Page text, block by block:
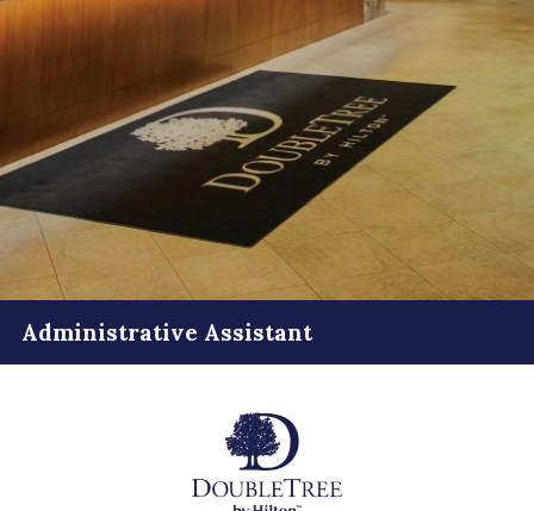
Administrative Assistant